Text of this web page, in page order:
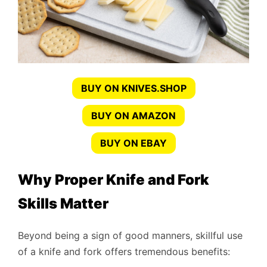
BUY ON KNIVES.SHOP
BUY ON AMAZON
BUY ON EBAY
Why Proper Knife and Fork
Skills Matter
Beyond being a sign of good manners, skillful use
of a knife and fork offers tremendous benefits: